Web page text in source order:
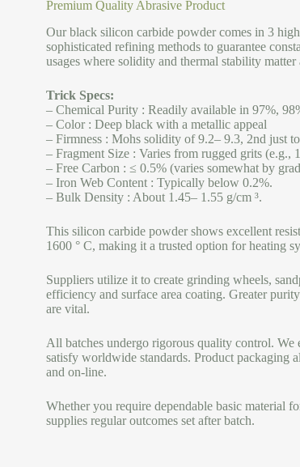
Premium Quality Abrasive Product
Our black silicon carbide powder comes in 3
sophisticated refining methods to guarantee
usages where solidity and thermal stability matter
Trick Specs:
– Chemical Purity : Readily available in 97%,
– Color : Deep black with a metallic appeal
– Firmness : Mohs solidity of 9.2– 9.3, 2nd just
– Fragment Size : Varies from rugged grits (e.g.,
– Free Carbon : ≤ 0.5% (varies somewhat by
– Iron Web Content : Typically below 0.2%.
– Bulk Density : About 1.45– 1.55 g/cm ³.
This silicon carbide powder shows excellent
1600 ° C, making it a trusted option for heating
Suppliers utilize it to create grinding wheels,
efficiency and surface area coating. Greater
are vital.
All batches undergo rigorous quality control.
satisfy worldwide standards. Product packaging
and on-line.
Whether you require dependable basic material
supplies regular outcomes set after batch.